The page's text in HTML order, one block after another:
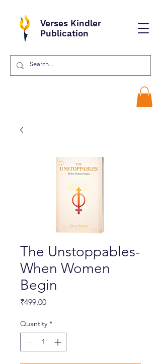
Verses Kindler
Publication
The Unstoppables-
When Women
Begin
₹499.00Price
Quantity *